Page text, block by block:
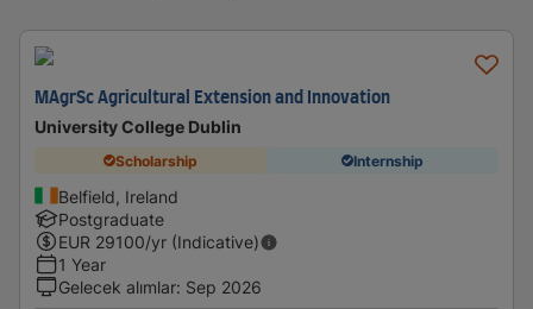
MAgrSc Agricultural Extension and Innovation
University College Dublin
Scholarship Internship
Belfield, Ireland
Postgraduate
EUR 29100/yr (Indicative)
1 Year
Gelecek alımlar: Sep 2026